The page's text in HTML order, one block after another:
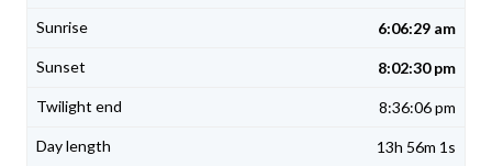
6:06:29 am
8:02:30 pm
8:36:06 pm
13h 56m 1s